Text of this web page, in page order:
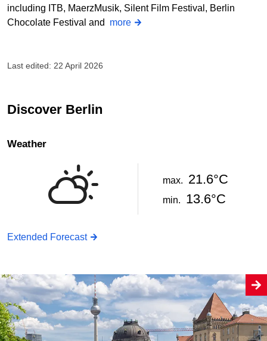
including ITB, MaerzMusik, Silent Film Festival, Berlin
Chocolate Festival and more
Last edited: 22 April 2026
Discover Berlin
Weather
max. 21.6°C
min. 13.6°C
Extended Forecast